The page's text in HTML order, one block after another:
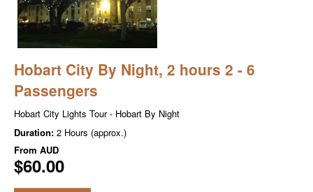
Hobart City By Night, 2 hours 2 - 6
Passengers
Hobart City Lights Tour - Hobart By Night
Duration: 2 Hours (approx.)
From AUD
$60.00